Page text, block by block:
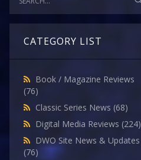
CATEGORY LIST
Book / Magazine Reviews
(76)
Classic Series News (68)
Digital Media Reviews (224)
DWO Site News & Updates
(76)